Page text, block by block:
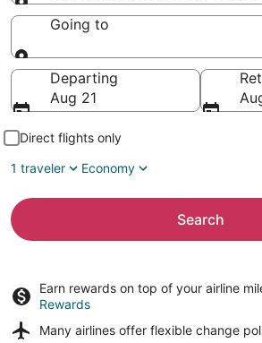
Leaving from
Going to
Going to
Departing
Aug 21
Direct flights only
1 traveler
Economy
Search
Earn rewards on top of your airline
Rewards
Many airlines offer flexible change